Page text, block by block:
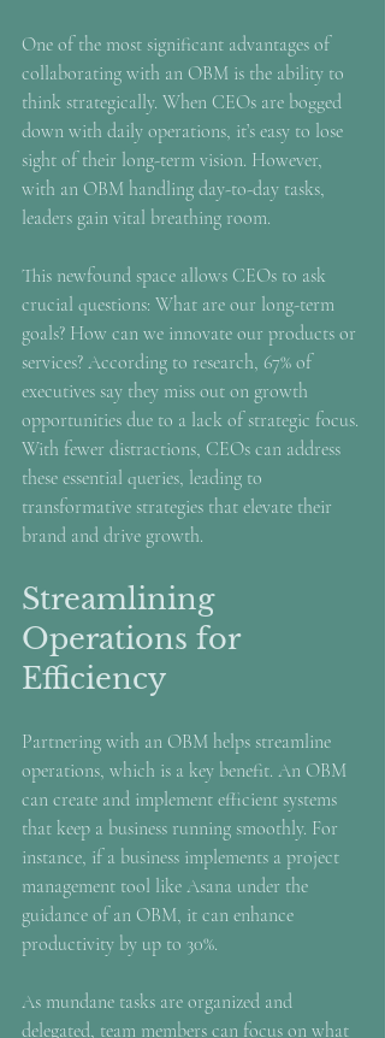
One of the most significant advantages of
collaborating with an OBM is the ability to
think strategically. When CEOs are bogged
down with daily operations, it’s easy to lose
sight of their long-term vision. However,
with an OBM handling day-to-day tasks,
leaders gain vital breathing room.
This newfound space allows CEOs to ask
crucial questions: What are our long-term
goals? How can we innovate our products or
services? According to research, 67% of
executives say they miss out on growth
opportunities due to a lack of strategic focus.
With fewer distractions, CEOs can address
these essential queries, leading to
transformative strategies that elevate their
brand and drive growth.
Streamlining
Operations for
Efficiency
Partnering with an OBM helps streamline
operations, which is a key benefit. An OBM
can create and implement efficient systems
that keep a business running smoothly. For
instance, if a business implements a project
management tool like Asana under the
guidance of an OBM, it can enhance
productivity by up to 30%.
As mundane tasks are organized and
delegated, team members can focus on what